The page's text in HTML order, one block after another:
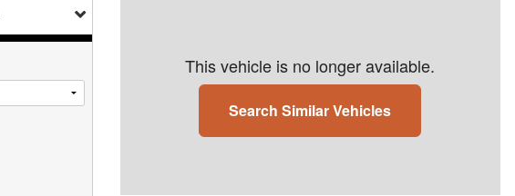
This vehicle is no longer available.
Search Similar Vehicles